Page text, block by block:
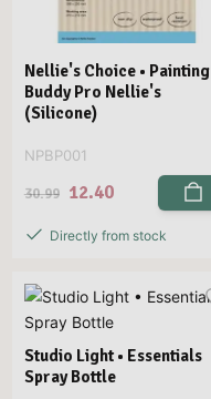
Nellie's Choice • Painting
Buddy Pro Nellie's
(Silicone)
NPBP001
30.99 12.40
Directly from stock
Studio Light • Essentials
Spray Bottle